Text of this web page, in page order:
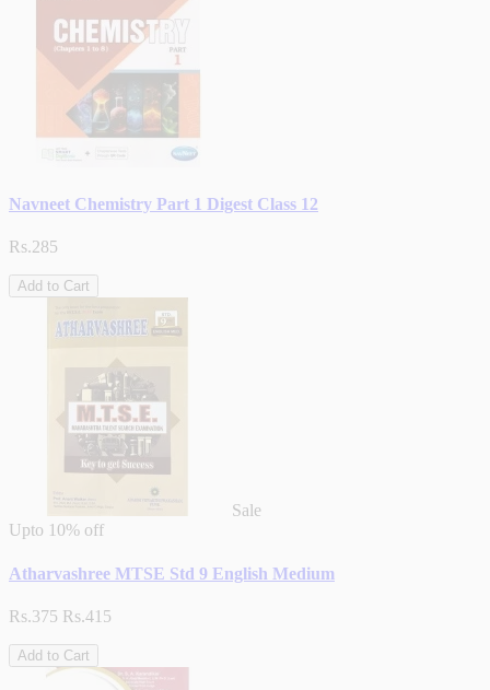
Navneet Chemistry Part 1 Digest Class 12
Rs.285
Add to Cart
Sale
Upto 10% off
Atharvashree MTSE Std 9 English Medium
Rs.375 Rs.415
Add to Cart